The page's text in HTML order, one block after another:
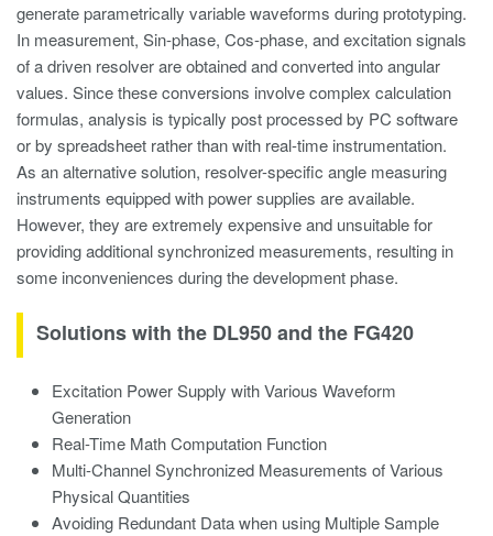
generate parametrically variable waveforms during prototyping.
In measurement, Sin-phase, Cos-phase, and excitation signals
of a driven resolver are obtained and converted into angular
values. Since these conversions involve complex calculation
formulas, analysis is typically post processed by PC software
or by spreadsheet rather than with real-time instrumentation.
As an alternative solution, resolver-specific angle measuring
instruments equipped with power supplies are available.
However, they are extremely expensive and unsuitable for
providing additional synchronized measurements, resulting in
some inconveniences during the development phase.
Solutions with the DL950 and the FG420
Excitation Power Supply with Various Waveform
Generation
Real-Time Math Computation Function
Multi-Channel Synchronized Measurements of Various
Physical Quantities
Avoiding Redundant Data when using Multiple Sample